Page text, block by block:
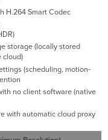
H.264 Smart Codec
storage (locally stored
cloud)
(scheduling, motion-
no client software (native
with automatic cloud proxy